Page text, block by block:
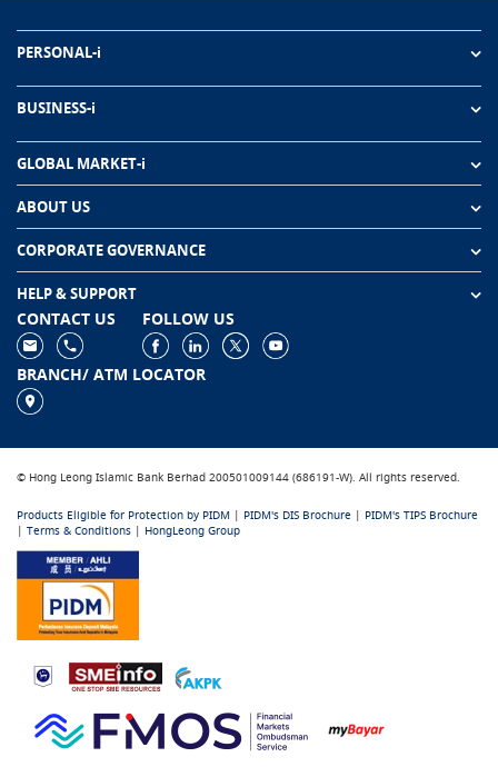
PERSONAL-i
BUSINESS-i
GLOBAL MARKET-i
ABOUT US
CORPORATE GOVERNANCE
HELP & SUPPORT
CONTACT US FOLLOW US
BRANCH/ ATM LOCATOR
© Hong Leong Islamic Bank Berhad 200501009144 (686191-W). All rights reserved.
Products Eligible for Protection by PIDM | PIDM's DIS Brochure | PIDM's TIPS Brochure
| Terms & Conditions | HongLeong Group